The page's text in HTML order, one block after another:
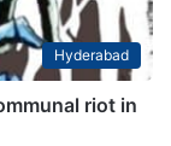
Hyderabad
riot in